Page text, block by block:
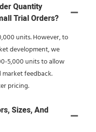
Quantity
Trial Orders?
units. However, to
development, we
5,000 units to allow
feedback.
pricing.
Sizes, And